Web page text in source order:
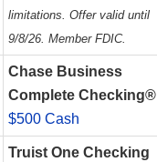
limitations. Offer valid until
9/8/26. Member FDIC.
Chase Business
Complete Checking®
$500 Cash
Truist One Checking